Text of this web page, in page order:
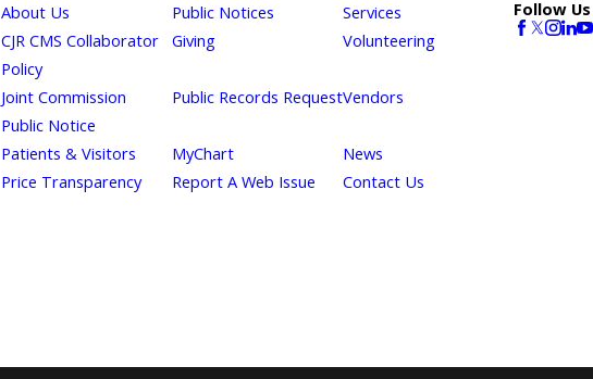
About Us Public Notices
Services
CJR CMS Collaborator
Policy
Giving Volunteering
Joint Commission
Public Notice
Public Records RequestVendors
Patients & Visitors MyChart
News
Price Transparency Report A Web Issue Contact Us
Follow Us